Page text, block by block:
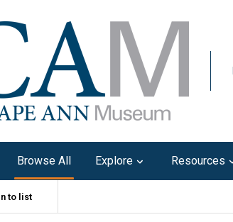
Browse All Explore Resources
to list